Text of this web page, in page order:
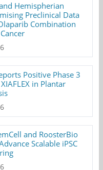
Hemispherian
Preclinical Data
Combination
Positive Phase 3
in Plantar
and RoosterBio
Scalable iPSC